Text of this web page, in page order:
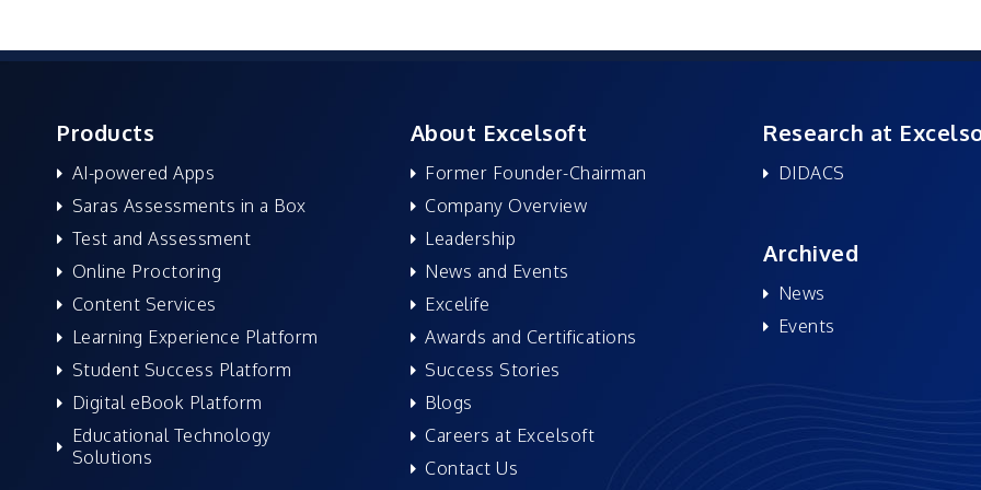
Products
AI-powered Apps
Saras Assessments in a Box
Test and Assessment
Online Proctoring
Content Services
Learning Experience Platform
Student Success Platform
Digital eBook Platform
Educational Technology
Solutions
About Excelsoft
Former Founder-Chairman
Company Overview
Leadership
News and Events
Excelife
Awards and Certifications
Success Stories
Blogs
Careers at Excelsoft
Contact Us
Research at
DIDACS
Archived
News
Events